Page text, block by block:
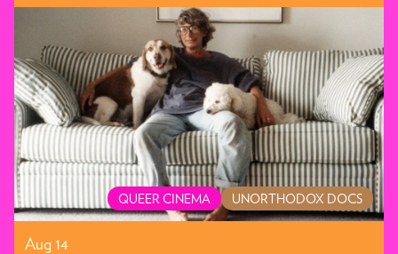
QUEER CINEMA UNORTHODOX DOCS
Aug 14